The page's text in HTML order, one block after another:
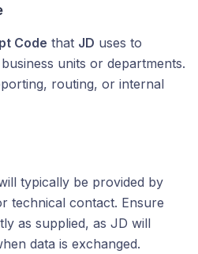
Code that JD uses to
units or departments.
routing, or internal
typically be provided by
technical contact. Ensure
as supplied, as JD will
data is exchanged.